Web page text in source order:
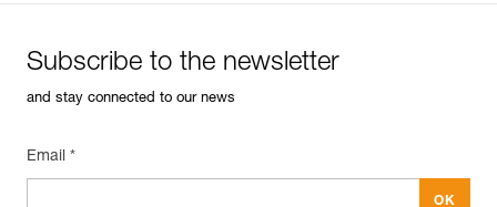
Subscribe to the newsletter
and stay connected to our news
Email *